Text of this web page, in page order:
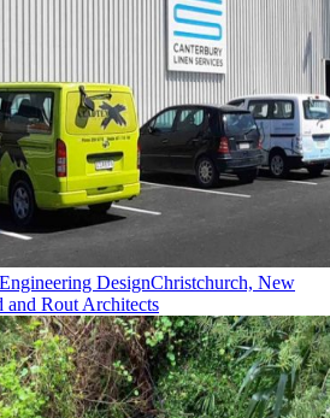
DesignChristchurch, New
and Rout Architects